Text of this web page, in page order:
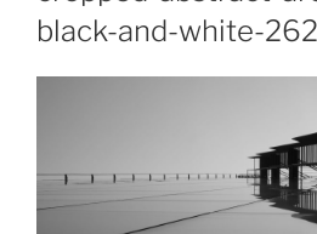
black-and-white-